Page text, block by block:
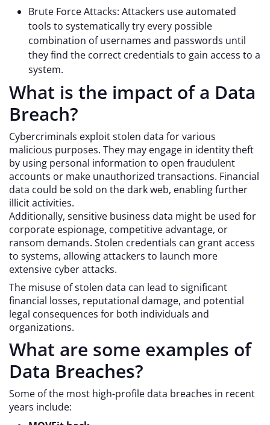
Brute Force Attacks: Attackers use automated
tools to systematically try every possible
combination of usernames and passwords until
they find the correct credentials to gain access to a
system.
What is the impact of a Data
Breach?
Cybercriminals exploit stolen data for various
malicious purposes. They may engage in identity theft
by using personal information to open fraudulent
accounts or make unauthorized transactions. Financial
data could be sold on the dark web, enabling further
illicit activities.
Additionally, sensitive business data might be used for
corporate espionage, competitive advantage, or
ransom demands. Stolen credentials can grant access
to systems, allowing attackers to launch more
extensive cyber attacks.
The misuse of stolen data can lead to significant
financial losses, reputational damage, and potential
legal consequences for both individuals and
organizations.
What are some examples of
Data Breaches?
Some of the most high-profile data breaches in recent
years include: